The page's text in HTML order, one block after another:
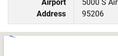
Airport
Address
5000 S
95206